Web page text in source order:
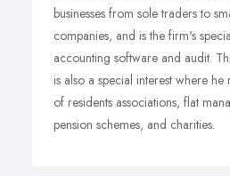
businesses from sole traders to
companies, and is the firm's
accounting software and audit.
is also a special interest where he
of residents associations, flat
pension schemes, and charities.